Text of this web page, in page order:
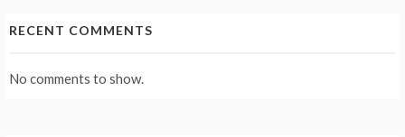
RECENT COMMENTS
No comments to show.